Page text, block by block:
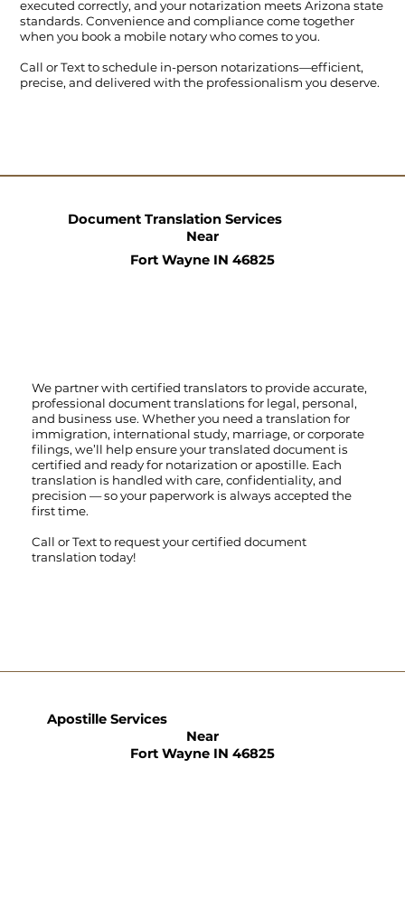
executed correctly, and your notarization meets Arizona state
standards. Convenience and compliance come together
when you book a mobile notary who comes to you.
Call orTextto schedule in-person notarizations—efficient,
precise, and delivered with the professionalism you deserve.
We partner with certified translators to provide accurate,
professional document translations for legal, personal,
and business use. Whether you need a translation for
immigration, international study, marriage, or corporate
filings, we’ll help ensure your translated document is
certified and ready for notarization or apostille. Each
translation is handled with care, confidentiality, and
precision — so your paperwork is always accepted the
first time.
Call orTextto request your certified document
translation today!
Document Translation Services
Near
Fort Wayne IN 46825
Apostille Services
Near
Fort Wayne IN 46825